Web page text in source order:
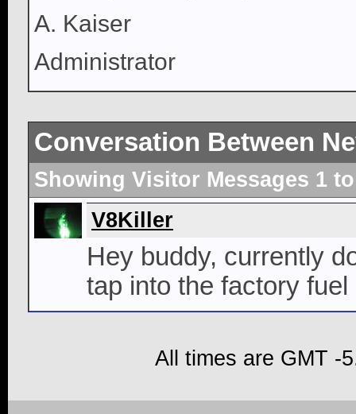
A. Kaiser
Administrator
Conversation Between
Showing Visitor Messages 1
V8Killer
Hey buddy, currently
tap into the factory
All times are GMT -